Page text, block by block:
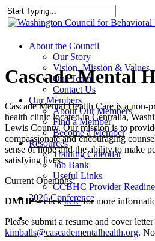
Skip
to
content
Close
search
Menu
About the Council
Our Story
Vision, Mission & Values
Our Team
Contact Us
Our Members
About Our Members
Find a Member
Become a Member
Resources
Training Calendar
Job Bank
Useful Links
CCBHC Provider
2026 Conference
search
Cascade Mental
Cascade Mental Health Care is a non-
health clinic located in Centralia,
Lewis County. Our mission is to
compassionate and encouraging
sense of hope and the ability to make
satisfying lives.
Current Openings:
DMHP– clickherefor more
Please submit a resume and cover
kimballs@cascadementalhealth.org.